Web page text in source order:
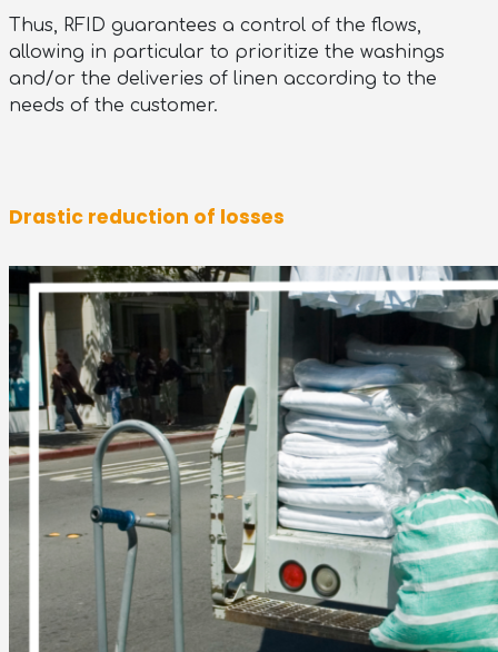
Thus, RFID guarantees a control of the flows,
allowing in particular to prioritize the washings
and/or the deliveries of linen according to the
needs of the customer.
Drastic reduction of losses